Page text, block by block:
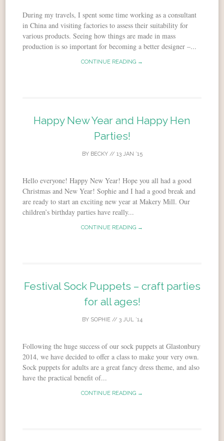
During my travels, I spent some time working as a consultant
in China and visiting factories to assess their suitability for
various products. Seeing how things are made in mass
production is so important for becoming a better designer –...
CONTINUE READING →
Happy New Year and Happy Hen
Parties!
BY BECKY// 13 JAN ’15
Hello everyone! Happy New Year! Hope you all had a good
Christmas and New Year! Sophie and I had a good break and
are ready to start an exciting new year at Makery Mill. Our
children’s birthday parties have really...
CONTINUE READING →
Festival Sock Puppets – craft parties
for all ages!
BY SOPHIE// 3 JUL ’14
Following the huge success of our sock puppets at Glastonbury
2014, we have decided to offer a class to make your very own.
Sock puppets for adults are a great fancy dress theme, and also
have the practical benefit of...
CONTINUE READING →